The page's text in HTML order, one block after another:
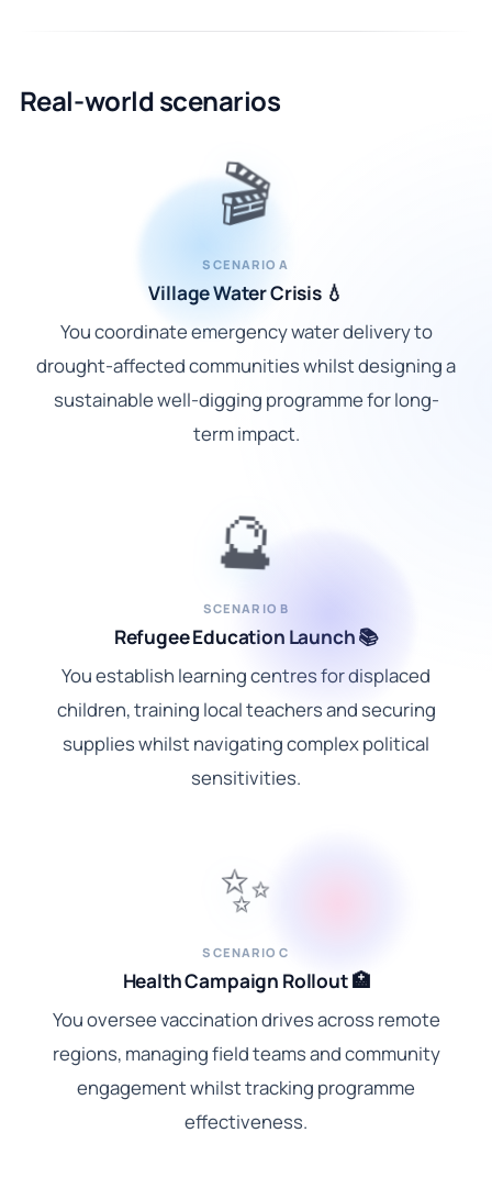
Real-world scenarios
🎬
SCENARIO A
Village Water Crisis 💧
You coordinate emergency water delivery to
drought-affected communities whilst designing a
sustainable well-digging programme for long-
term impact.
🔮
SCENARIO B
Refugee Education Launch 📚
You establish learning centres for displaced
children, training local teachers and securing
supplies whilst navigating complex political
sensitivities.
✨
SCENARIO C
Health Campaign Rollout 🏥
You oversee vaccination drives across remote
regions, managing field teams and community
engagement whilst tracking programme
effectiveness.